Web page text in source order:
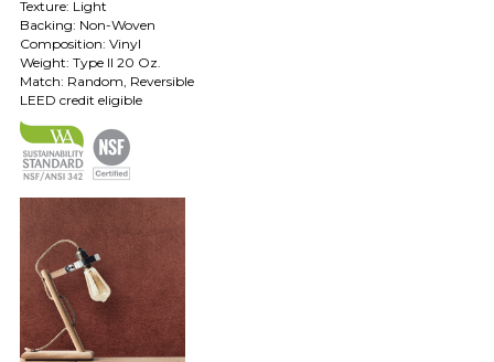
TOLL FREE: 1-800-588-3990
EXAMPLES:
Product
code
DN2-
CAP-
Pattern
name:
Cappi
Brand:
DeNovo
Type:
Texture: Light
Backing: Non-Woven
Composition: Vinyl
Weight: Type II 20 Oz.
Match: Random, Reversible
LEED credit eligible